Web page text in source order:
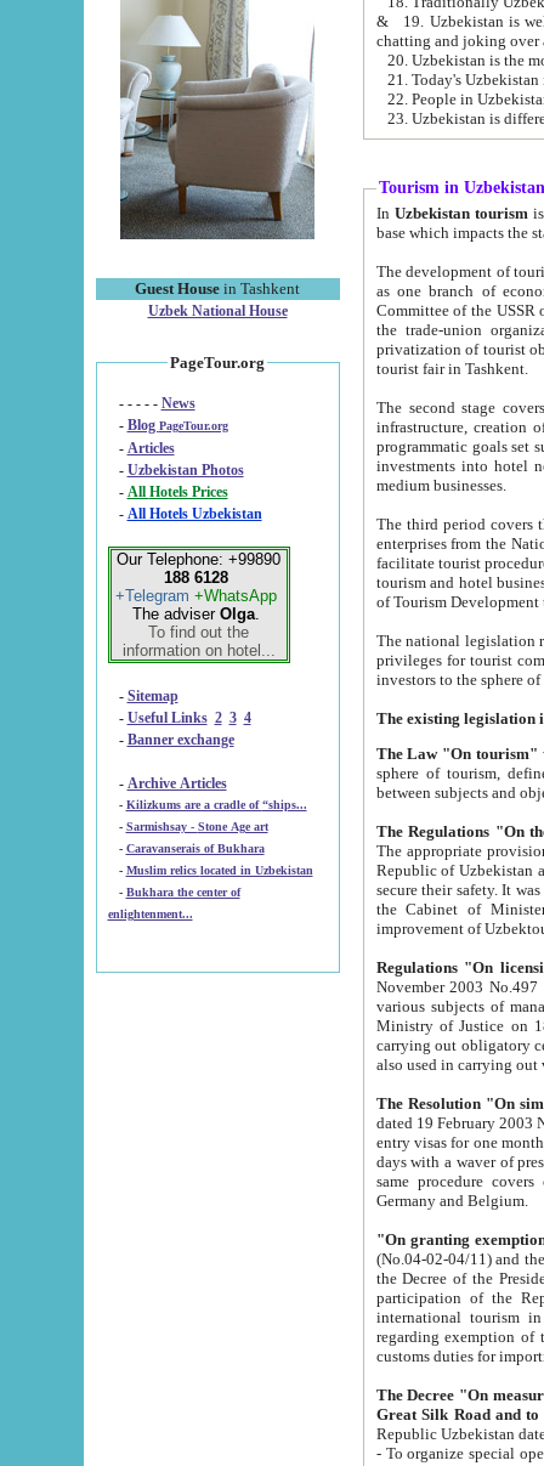
Guest House in Tashkent
Uzbek National House
PageTour.org
- - - - - News
- Blog PageTour.org
- Articles
- Uzbekistan Photos
-
All Hotels Prices
- All Hotels Uzbekistan
Our Telephone: +99890
188 6128
+Telegram +WhatsApp
The adviser Olga.
To find out the
information on hotel...
- Sitemap
- Useful Links 2 3 4
- Banner exchange
- Archive Articles
-
Kilizkums are a cradle of “ships...
-
Sarmishsay - Stone Age art
- Caravanserais of Bukhara
-
Muslim relics located in Uzbekistan
- Bukhara the center of
enlightenment...
& 19. Uzbekistan is well known for
chatting and joking over
22. People in
Tourism in Uzbekistan
In Uzbekistan tourism is
The development of tourism in
as one branch of economy on the basis
Committee of the USSR on Foreign Tourism, the Bureau of Youth
the trade-union organizations, etc. This period covers 1992-1995. Since this moment there started
privatization of tourist objects,
tourist fair in Tashkent.
The second stage covers
infrastructure, creation of nongovernmental
programmatic goals set such as the Program of Tourism Development till 2005. There is a
investments into hotel
medium businesses.
The third period covers the years
enterprises from the National Uzbektourism Company. The
facilitate tourist procedures. The government attracts foreign investments and management companies into
tourism and hotel businesses.
of Tourism
The national legislation related
privileges for tourist companies made in form of
The Law "On tourism"
sphere of tourism, defines legislative norms for
The appropriate provision has been approved in
Republic of Uzbekistan and departure of citizens of the Republic of Uzbekistan abroad as tourists, and to
secure their safety. It was issued according
the Cabinet of Ministers of the Republic of Uzbekistan dated 28
Regulations "On
November 2003 No.497 stipulates the
various subjects of managing. The Order of certification of tourist services. It was registered within the
Ministry of Justice on 18 March
carrying out obligatory certification of tourist services rendered by
also used in
The Resolution "On
dated 19 February 2003 No.85. The Ministry for
entry visas for one month to citizens of Italian Republic visiting Uzbekistan as tourists within two working
days with a waver of presenting
same procedure covers citizens of France. Latvia,
Germany and Belgium.
"On granting
(No.04-02-04/11) and the State Tax
the Decree of the President of the Republic of Uzbekistan dated 2 July
participation of the
international tourism in the republic"
regarding exemption of tourist agencies in Samarkand,
customs
The Decree "On measures to
- To organize special open